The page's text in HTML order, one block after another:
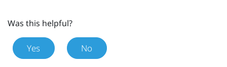
Was this helpful?
Yes No